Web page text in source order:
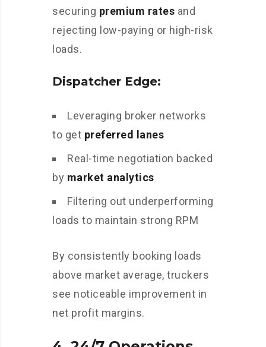
securing premium rates and
rejecting low-paying or high-risk
loads.
Dispatcher Edge:
Leveraging broker networks
to get preferred lanes
Real-time negotiation backed
by market analytics
Filtering out underperforming
loads to maintain strong RPM
By consistently booking loads
above market average, truckers
see noticeable improvement in
net profit margins.